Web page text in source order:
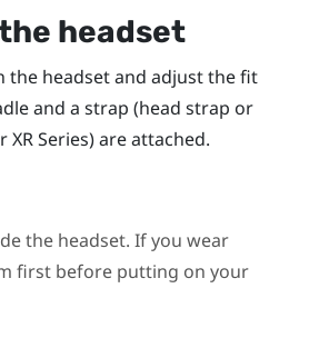
headset
the headset and adjust the fit
and a strap (head strap or
XR Series) are attached.
the headset. If you wear
first before putting on your